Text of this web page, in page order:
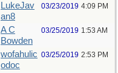
LukeJav
an8
03/23/2019 4:09 PM
A C
Bowden
03/25/2019 1:53 AM
wofahulic
odoc
03/25/2019 2:53 PM